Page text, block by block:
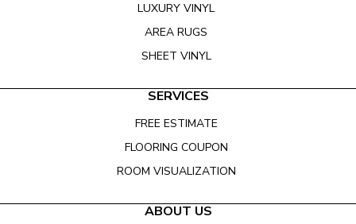
LUXURY VINYL
AREA RUGS
SHEET VINYL
SERVICES
FREE ESTIMATE
FLOORING COUPON
ROOM VISUALIZATION
ABOUT US